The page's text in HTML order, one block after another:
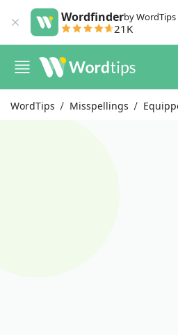
Wordfinderby WordTips
21K
WordTips Misspellings